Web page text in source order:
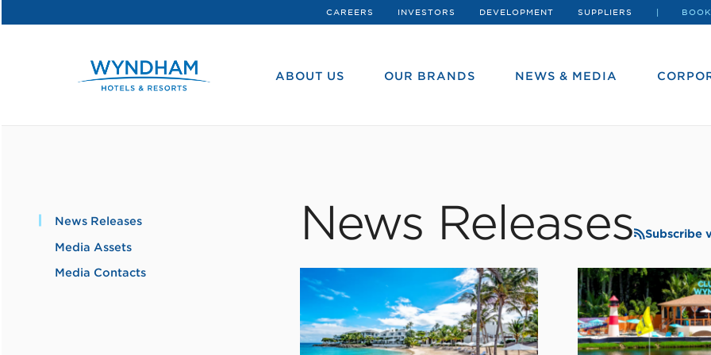
CAREERS INVESTORS DEVELOPMENT SUPPLIERS
ABOUT US OUR BRANDS NEWS & MEDIA
News Releases
Media Assets
Media Contacts
News Releases Subscribe